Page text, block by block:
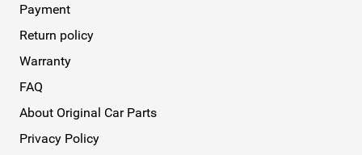
Payment
Return policy
Warranty
FAQ
About Original Car Parts
Privacy Policy